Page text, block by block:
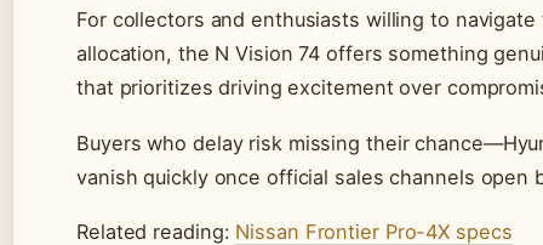
For collectors and enthusiasts willing to
allocation, the N Vision 74 offers something
that prioritizes driving excitement over
Buyers who delay risk missing their
vanish quickly once official sales channels open
Related reading: Nissan Frontier Pro-4X specs